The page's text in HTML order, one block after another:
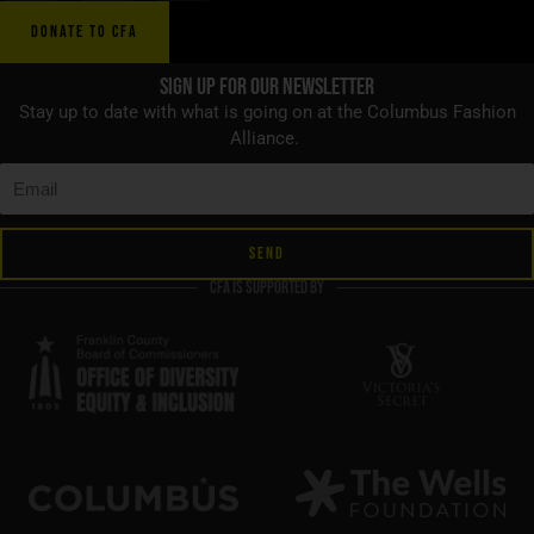
DONATE TO CFA
Sign up for Our Newsletter
Stay up to date with what is going on at the Columbus Fashion
Alliance.
SEND
CFA is supported by